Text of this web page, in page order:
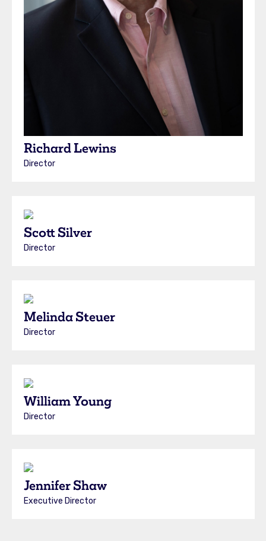
Richard Lewins
Director
Scott Silver
Director
Melinda Steuer
Director
William Young
Director
Jennifer Shaw
Executive Director